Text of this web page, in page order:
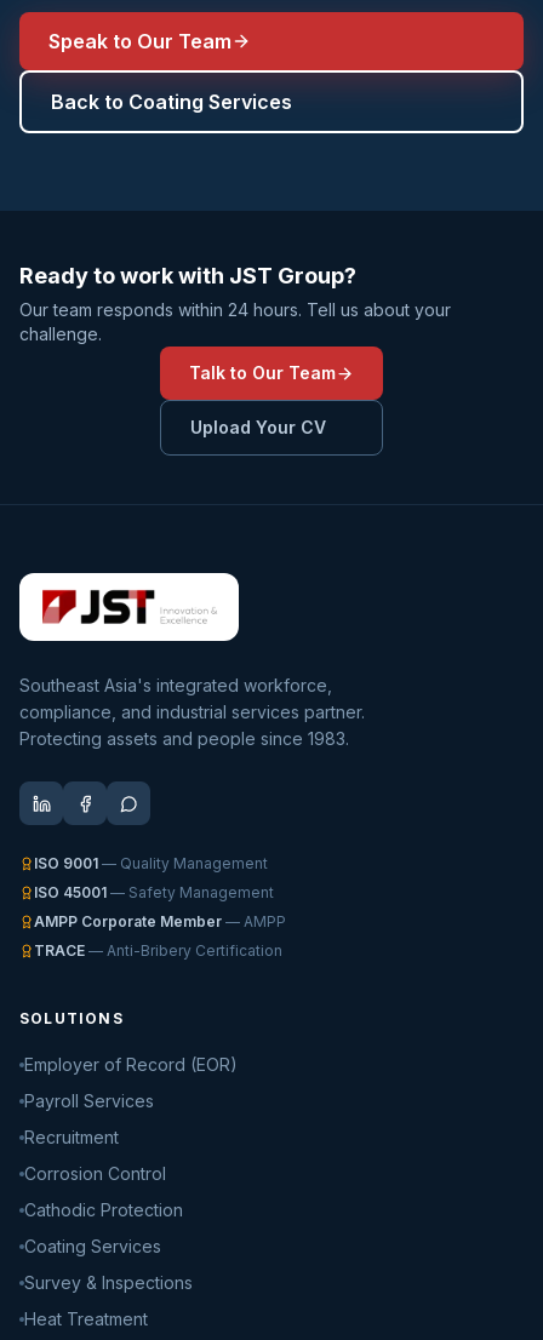
Speak to Our Team
Back to Coating Services
Ready to work with JST Group?
Our team responds within 24 hours. Tell us about your
challenge.
Talk to Our Team
Upload Your CV
Southeast Asia's integrated workforce,
compliance, and industrial services partner.
Protecting assets and people since 1983.
ISO 9001 — Quality Management
ISO 45001 — Safety Management
AMPP Corporate Member — AMPP
TRACE — Anti-Bribery Certification
SOLUTIONS
Employer of Record (EOR)
Payroll Services
Recruitment
Corrosion Control
Cathodic Protection
Coating Services
Survey & Inspections
Heat Treatment